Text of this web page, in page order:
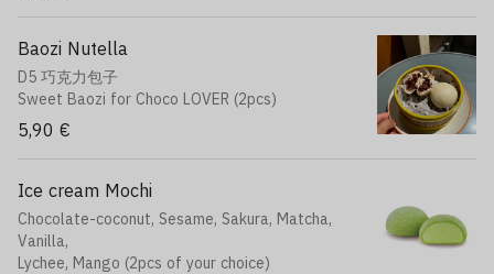
Baozi Nutella
D5 巧克力包子
Sweet Baozi for Choco LOVER (2pcs)
5,90 €
Ice cream Mochi
Chocolate-coconut, Sesame, Sakura, Matcha,
Vanilla,
Lychee, Mango (2pcs of your choice)